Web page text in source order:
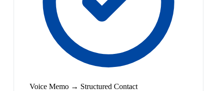
Voice Memo → Structured Contact